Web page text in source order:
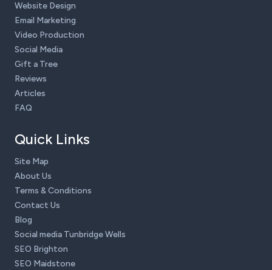
Website Design
Email Marketing
Video Production
Social Media
Gift a Tree
Reviews
Articles
FAQ
Quick Links
Site Map
About Us
Terms & Conditions
Contact Us
Blog
Social media Tunbridge Wells
SEO Brighton
SEO Maidstone